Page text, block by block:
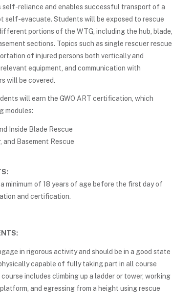
self-reliance and enables successful transport of a
self-evacuate. Students will be exposed to rescue
portions of the WTG, including the hub, blade,
sections. Topics such as single rescuer rescue
of injured persons both vertically and
equipment, and communication with
will be covered.
will earn the GWO ART certification, which
modules:
Inside Blade Rescue
and Basement Rescue
minimum of 18 years of age before the first day of
and certification.
in rigorous activity and should be in a good state
capable of fully taking part in all course
includes climbing up a ladder or tower, working
and egressing from a height using rescue